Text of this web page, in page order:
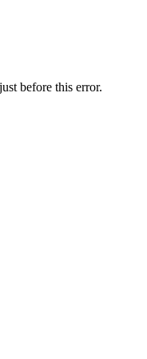
before this error.